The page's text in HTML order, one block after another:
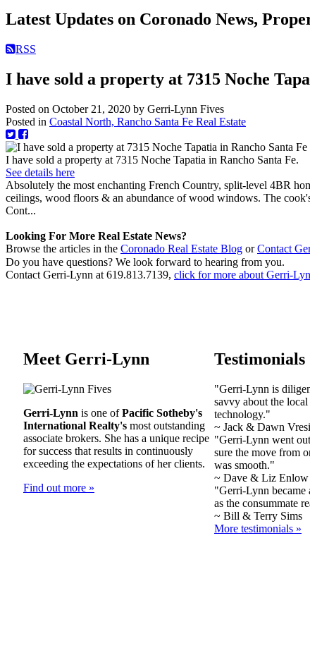
Latest Updates on Coronado News,
RSS
I have sold a property at 7315 Noche
Posted on October 21, 2020 by Gerri-Lynn Fives
Posted in Coastal North, Rancho Santa Fe Real Estate
I have sold a property at 7315 Noche Tapatia in Rancho Santa Fe.
See details here
Absolutely the most enchanting French Country, split-level 4BR
ceilings, wood floors & an abundance of wood windows. The
Cont...
Looking For More Real Estate News?
Browse the articles in the Coronado Real Estate Blog orContact
Do you have questions? We look forward to hearing from you.
Contact Gerri-Lynn at 619.813.7139, click for more about Gerri-
Meet Gerri-Lynn
Gerri-Lynn is one ofPacific Sotheby's
International Realty's most outstanding
associate brokers. She has a unique recipe
for success that results in continuously
exceeding the expectations of her clients.
Find out more »
Testimonials
"Gerri-Lynn is
savvy about the
technology."
~ Jack & Dawn
"Gerri-Lynn went
sure the move from
was smooth."
~ Dave & Liz Enlow
"Gerri-Lynn became
as the consummate
~ Bill & Terry Sims
More testimonials »